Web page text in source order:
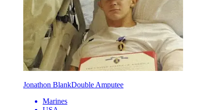
Jonathon BlankDouble Amputee
Marines